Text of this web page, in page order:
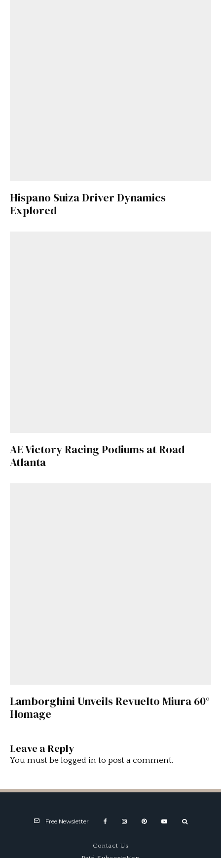
Hispano Suiza Driver Dynamics
Explored
AE Victory Racing Podiums at Road
Atlanta
Lamborghini Unveils Revuelto Miura 60°
Homage
Leave a Reply
You must be logged in to post a comment.
Free Newsletter
Contact Us